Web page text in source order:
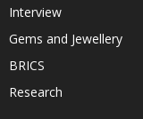
Interview
Gems and Jewellery
BRICS
Research